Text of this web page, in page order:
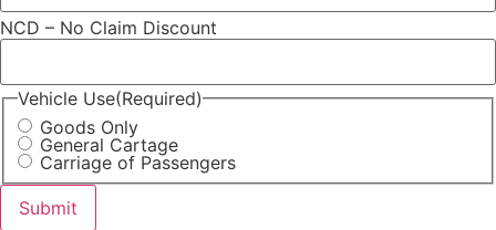
NCD – No Claim Discount
Vehicle Use(Required)
Goods Only
General Cartage
Carriage of Passengers